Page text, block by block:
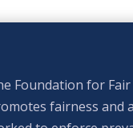
Foundation for
fairness and